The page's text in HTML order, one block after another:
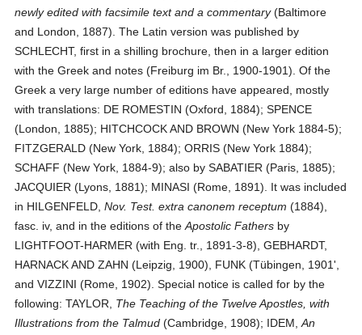
newly edited with facsimile text and a commentary(Baltimore
and London, 1887). The Latin version was published by
SCHLECHT, first in a shilling brochure, then in a larger edition
with the Greek and notes (Freiburg im Br., 1900-1901). Of the
Greek a very large number of editions have appeared, mostly
with translations: DE ROMESTIN (Oxford, 1884); SPENCE
(London, 1885); HITCHCOCK AND BROWN (New York 1884-5);
FITZGERALD (New York, 1884); ORRIS (New York 1884);
SCHAFF (New York, 1884-9); also by SABATIER (Paris, 1885);
JACQUIER (Lyons, 1881); MINASI (Rome, 1891). It was included
in HILGENFELD,Nov. Test. extra canonem receptum (1884),
fasc. iv, and in the editions of theApostolic Fathers by
LIGHTFOOT-HARMER (with Eng. tr., 1891-3-8), GEBHARDT,
HARNACK AND ZAHN (Leipzig, 1900), FUNK (Tübingen, 1901',
and VIZZINI (Rome, 1902). Special notice is called for by the
following: TAYLOR, The Teaching of the Twelve Apostles, with
Illustrations from the Talmud (Cambridge, 1908); IDEM,An